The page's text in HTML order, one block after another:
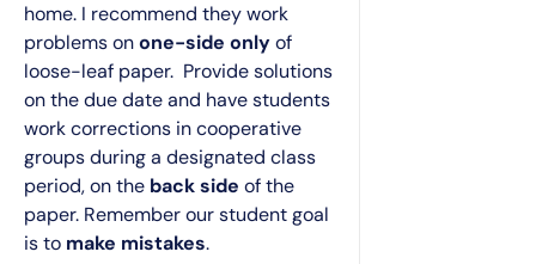
home. I recommend they work
problems onone-side onlyof
loose-leaf paper. Provide solutions
on the due date and have students
work corrections in cooperative
groups during a designated class
period, on the back side of the
paper. Remember our student goal
is to make mistakes.